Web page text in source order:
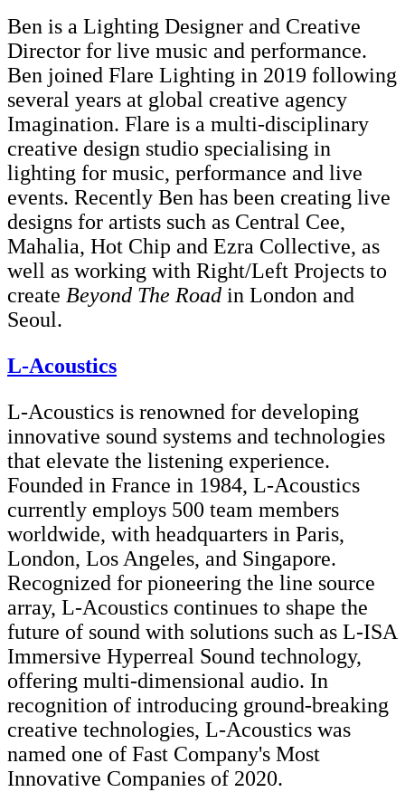
Ben is a Lighting Designer and Creative
Director for live music and performance.
Ben joined Flare Lighting in 2019 following
several years at global creative agency
Imagination. Flare is a multi-disciplinary
creative design studio specialising in
lighting for music, performance and live
events. Recently Ben has been creating live
designs for artists such as Central Cee,
Mahalia, Hot Chip and Ezra Collective, as
well as working with Right/Left Projects to
create Beyond The Road in London and
Seoul.
L-Acoustics
L-Acoustics is renowned for developing
innovative sound systems and technologies
that elevate the listening experience.
Founded in France in 1984, L-Acoustics
currently employs 500 team members
worldwide, with headquarters in Paris,
London, Los Angeles, and Singapore.
Recognized for pioneering the line source
array, L-Acoustics continues to shape the
future of sound with solutions such as L-ISA
Immersive Hyperreal Sound technology,
offering multi-dimensional audio. In
recognition of introducing ground-breaking
creative technologies, L-Acoustics was
named one of Fast Company's Most
Innovative Companies of 2020.